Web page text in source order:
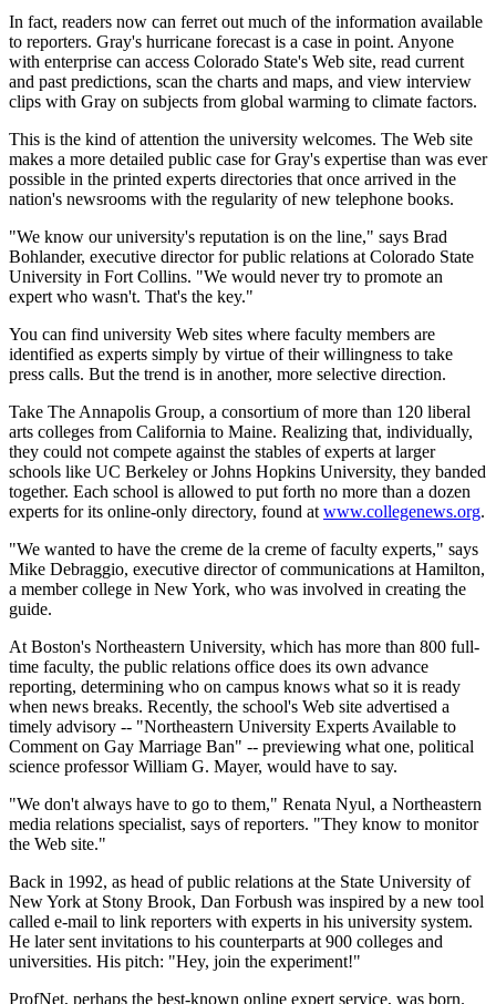
In fact, readers now can ferret out much of the information available
to reporters. Gray's hurricane forecast is a case in point. Anyone
with enterprise can access Colorado State's Web site, read current
and past predictions, scan the charts and maps, and view interview
clips with Gray on subjects from global warming to climate factors.
This is the kind of attention the university welcomes. The Web site
makes a more detailed public case for Gray's expertise than was ever
possible in the printed experts directories that once arrived in the
nation's newsrooms with the regularity of new telephone books.
"We know our university's reputation is on the line," says Brad
Bohlander, executive director for public relations at Colorado State
University in Fort Collins. "We would never try to promote an
expert who wasn't. That's the key."
You can find university Web sites where faculty members are
identified as experts simply by virtue of their willingness to take
press calls. But the trend is in another, more selective direction.
Take The Annapolis Group, a consortium of more than 120 liberal
arts colleges from California to Maine. Realizing that, individually,
they could not compete against the stables of experts at larger
schools like UC Berkeley or Johns Hopkins University, they banded
together. Each school is allowed to put forth no more than a dozen
experts for its online-only directory, found at www.collegenews.org.
"We wanted to have the creme de la creme of faculty experts," says
Mike Debraggio, executive director of communications at Hamilton,
a member college in New York, who was involved in creating the
guide.
At Boston's Northeastern University, which has more than 800 full-
time faculty, the public relations office does its own advance
reporting, determining who on campus knows what so it is ready
when news breaks. Recently, the school's Web site advertised a
timely advisory -- "Northeastern University Experts Available to
Comment on Gay Marriage Ban" -- previewing what one, political
science professor William G. Mayer, would have to say.
"We don't always have to go to them," Renata Nyul, a Northeastern
media relations specialist, says of reporters. "They know to monitor
the Web site."
Back in 1992, as head of public relations at the State University of
New York at Stony Brook, Dan Forbush was inspired by a new tool
called e-mail to link reporters with experts in his university system.
He later sent invitations to his counterparts at 900 colleges and
universities. His pitch: "Hey, join the experiment!"
ProfNet, perhaps the best-known online expert service, was born.